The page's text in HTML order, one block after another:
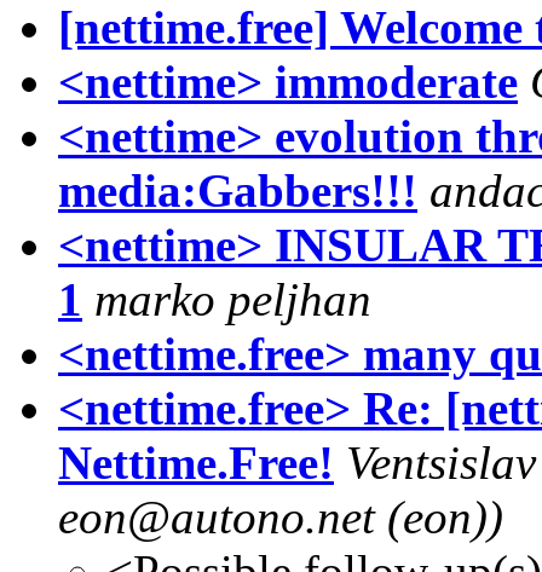
[nettime.free]
<nettime> immoderate
<nettime> evolution
media:Gabbers!!!
<nettime> INSULAR
1 marko peljhan
<nettime.free> many
<nettime.free> Re:
Nettime.Free!
eon@autono.net (eon))